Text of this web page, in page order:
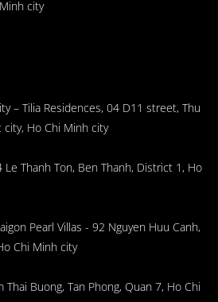
city
– Tilia Residences, 04 D11 street, Thu
city, Ho Chi Minh city
Thanh Ton, Ben Thanh, District 1, Ho
Pearl Villas - 92 Nguyen Huu Canh,
Chi Minh city
Thai Buong, Tan Phong, Quan 7, Ho Chi